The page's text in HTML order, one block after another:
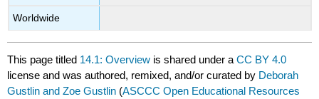
Worldwide
This page titled 14.1: Overview is shared under aCC BY 4.0
license and was authored, remixed, and/or curated by Deborah
Gustlin and Zoe Gustlin (ASCCC Open Educational Resources